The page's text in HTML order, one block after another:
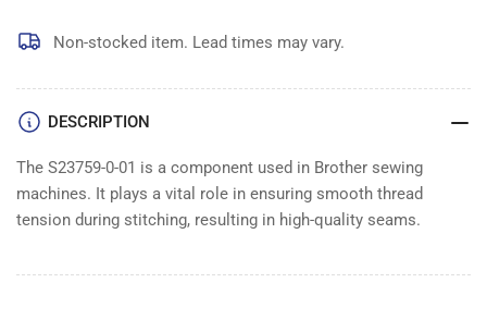
PRESSER
FOOT
PRESSER
FOOT
Non-stocked item. Lead times may vary.
DESCRIPTION
The S23759-0-01 is a component used in Brother sewing
machines. It plays a vital role in ensuring smooth thread
tension during stitching, resulting in high-quality seams.